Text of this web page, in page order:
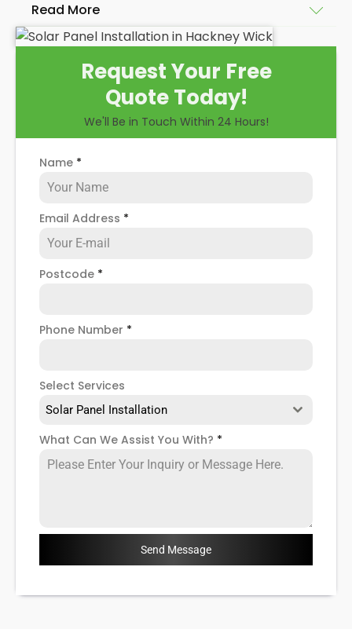
Read More
solar panels on residential and commercial buildings
in Hackney Wick, as well as their benefits and
drawbacks. By the end of this exploration, readers
when installing domestic solar panels.
Request Your Free
Quote Today!
We'll Be in Touch Within 24 Hours!
Name *
Email Address *
Postcode *
Phone Number *
Select Services
Solar Panel Installation
What Can We Assist You With? *
Send Message